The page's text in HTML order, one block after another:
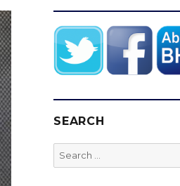
SEARCH
Search
for: